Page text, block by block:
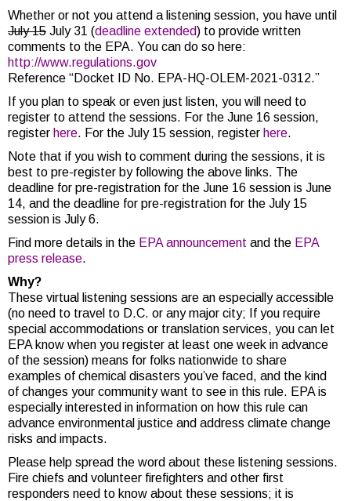
Whether or not you attend a listening session, you have until
July 15 July 31 (deadline extended) to provide written
comments to the EPA. You can do so here:
http://www.regulations.gov
Reference “Docket ID No. EPA-HQ-OLEM-2021-0312.”
If you plan to speak or even just listen, you will need to
register to attend the sessions. For the June 16 session,
register here. For the July 15 session, register here.
Note that if you wish to comment during the sessions, it is
best to pre-register by following the above links. The
deadline for pre-registration for the June 16 session is June
14, and the deadline for pre-registration for the July 15
session is July 6.
Find more details in the EPA announcement and the EPA
press release.
Why?
These virtual listening sessions are an especially accessible
(no need to travel to D.C. or any major city;
If you require
special accommodations or translation services, you can let
EPA know when you register at least one week in advance
of the session) means for folks nationwide to share
examples of chemical disasters you’ve faced, and the kind
of changes your community want to see in this rule. EPA is
especially interested in information on how this rule can
advance environmental justice and address climate change
risks and impacts.
Please help spread the word about these listening sessions.
Fire chiefs and volunteer firefighters and other first
responders need to know about these sessions; it is